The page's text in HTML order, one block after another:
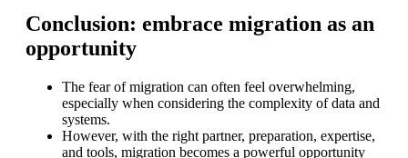
Conclusion: embrace migration as an
opportunity
The fear of migration can often feel overwhelming,
especially when considering the complexity of data and
systems.
However, with the right partner, preparation, expertise,
and tools, migration becomes a powerful opportunity